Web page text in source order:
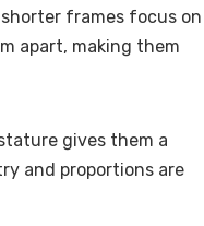
frames focus on
apart, making them
gives them a
and proportions are